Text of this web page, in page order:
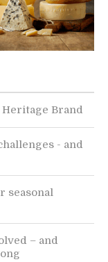
Brand
- and
seasonal
– and